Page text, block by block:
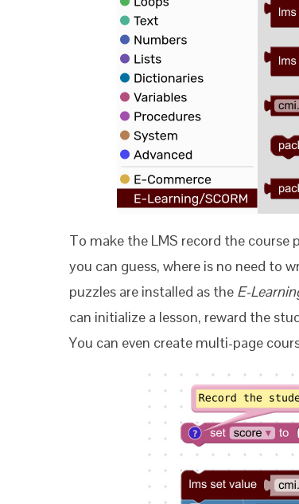
To make the LMS record the course
you can guess, where is no need to
puzzles are installed as the E-
can initialize a lesson, reward the
You can even create multi-page